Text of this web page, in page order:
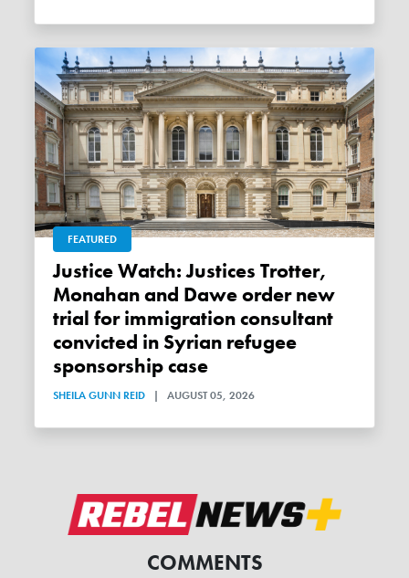
FEATURED
Justice Watch: Justices Trotter,
Monahan and Dawe order new
trial for immigration consultant
convicted in Syrian refugee
sponsorship case
SHEILA GUNN REID | AUGUST 05, 2026
COMMENTS